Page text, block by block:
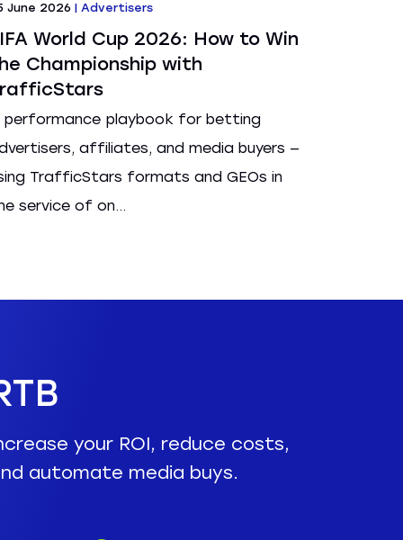
June 2026 | Advertisers
World Cup 2026: How to Win
Championship with
performance playbook for betting
affiliates, and media buyers —
TrafficStars formats and GEOs in
service of on...
your ROI, reduce costs,
automate media buys.